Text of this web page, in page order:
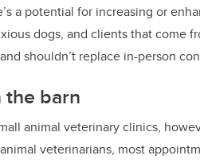
a potential for increasing or
dogs, and clients that come
shouldn’t replace in-person
the barn
animal veterinary clinics,
veterinarians, most